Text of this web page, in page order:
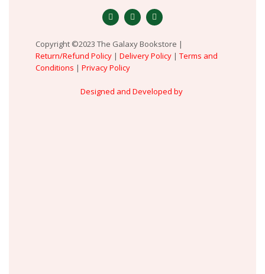
Copyright ©2023 The Galaxy Bookstore |
Return/Refund Policy | Delivery Policy | Terms and
Conditions | Privacy Policy
Designed and Developed by